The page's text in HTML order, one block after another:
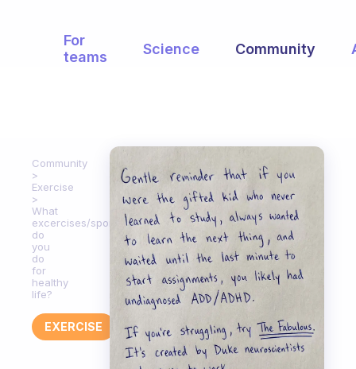
For
teams
Science Community
Community
Exercise
What
excercises/sports
do
you
do
for
healthy
life?
EXERCISE